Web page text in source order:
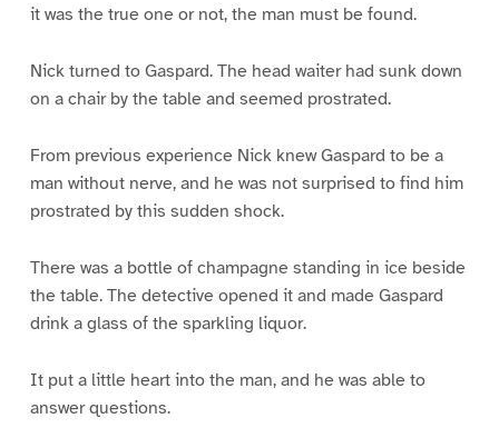
it was the true one or not, the man must be found.
Nick turned to Gaspard. The head waiter had sunk down
on a chair by the table and seemed prostrated.
From previous experience Nick knew Gaspard to be a
man without nerve, and he was not surprised to find him
prostrated by this sudden shock.
There was a bottle of champagne standing in ice beside
the table. The detective opened it and made Gaspard
drink a glass of the sparkling liquor.
It put a little heart into the man, and he was able to
answer questions.